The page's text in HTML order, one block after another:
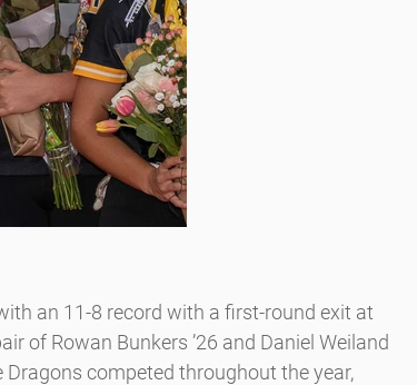
an 11-8 record with a first-round exit at
of Rowan Bunkers ’26 and Daniel Weiland
Dragons competed throughout the year,